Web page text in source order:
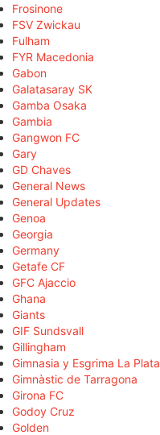
Frosinone
FSV Zwickau
Fulham
FYR Macedonia
Gabon
Galatasaray SK
Gamba Osaka
Gambia
Gangwon FC
Gary
GD Chaves
General News
General Updates
Genoa
Georgia
Germany
Getafe CF
GFC Ajaccio
Ghana
Giants
GIF Sundsvall
Gillingham
Gimnasia y Esgrima La Plata
Gimnàstic de Tarragona
Girona FC
Godoy Cruz
Golden